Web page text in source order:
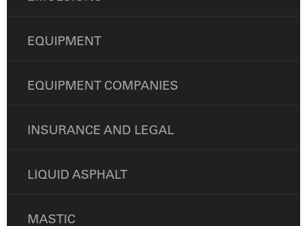
EQUIPMENT
EQUIPMENT COMPANIES
INSURANCE AND LEGAL
LIQUID ASPHALT
MASTIC